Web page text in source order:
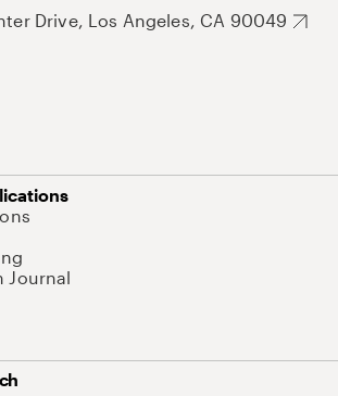
Drive, Los Angeles, CA 90049
Journal